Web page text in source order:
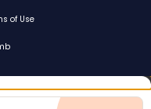
of Use